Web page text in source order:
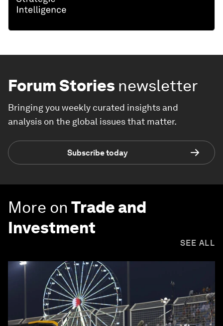
Forum Stories newsletter
Bringing you weekly curated insights and
analysis on the global issues that matter.
Subscribe today
More on Trade and
Investment
SEE ALL